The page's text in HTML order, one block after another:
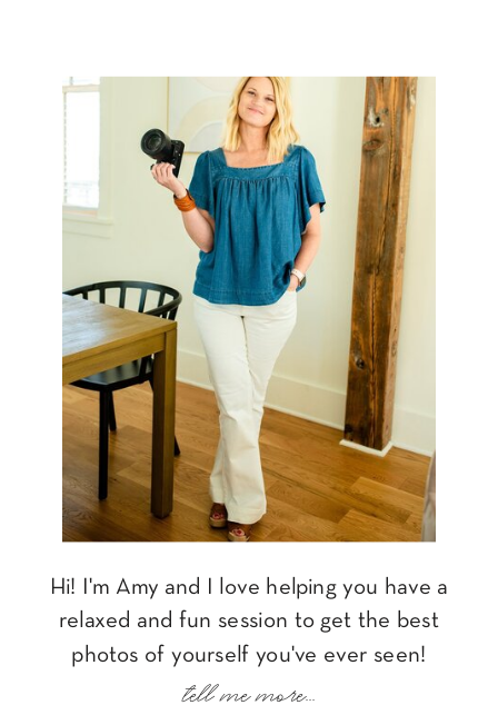
Hi! I'm Amy and I love helping you have a
relaxed and fun session to get the best
photos of yourself you've ever seen!
tell me more...